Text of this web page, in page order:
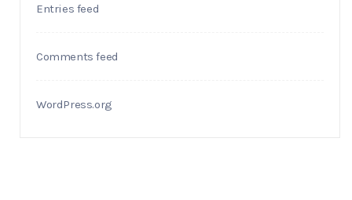
Entries feed
Comments feed
WordPress.org